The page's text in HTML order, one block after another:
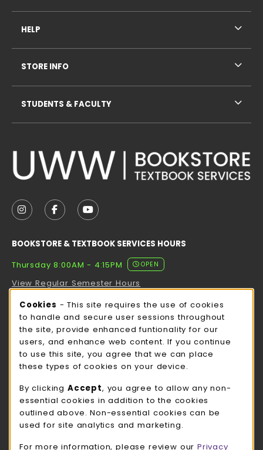
FOLLOW US ON INSTAGRAM (OPENS IN A NEW
FOLLOW US ON FACEBOOK (OPENS IN A
FOLLOW US ON YOUTUBE (OPENS
BOOKSTORE & TEXTBOOK SERVICES HOURS
Thursday 8:00AM - 4:15PM
OPEN
View Regular Semester Hours
ROCK COUNTY BOOKSTORE HOURS
Thursday 8:00AM - 3:00PM
OPEN
view all store hours
LOCATION & CONTACT
UW-Whitewater Bookstore
262-472-1280
HELP
STORE INFO
STUDENTS & FACULTY
Cookie Usage Notification
Cookies - This site requires the use of cookies
to handle and secure user sessions throughout
the site, provide enhanced funtionality for our
users, and enhance web content. If you continue
to use this site, you agree that we can place
these types of cookies on your device.
By clicking Accept, you agree to allow any non-
essential cookies in addition to the cookies
outlined above. Non-essential cookies can be
used for site analytics and marketing.
For more information, please review our Privacy